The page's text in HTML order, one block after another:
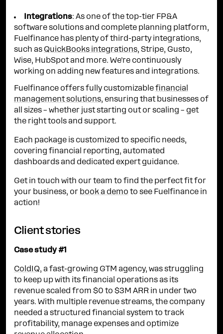
Integrations: As one of the top-tier FP&A
software solutions and complete planning platform,
Fuelfinance has plenty of third-party integrations,
such as QuickBooks integrations, Stripe, Gusto,
Wise, HubSpot and more. We're continuously
working on adding new features and integrations.
Fuelfinance offers fully customizable financial
management solutions, ensuring that businesses of
all sizes – whether just starting out or scaling – get
the right tools and support.
Each package is customized to specific needs,
covering financial reporting, automated
dashboards and dedicated expert guidance.
Get in touch with our team to find the perfect fit for
your business, or book a demo to see Fuelfinance in
action!
Client stories
Case study #1
ColdIQ, a fast-growing GTM agency, was struggling
to keep up with its financial operations as its
revenue scaled from $0 to $3M ARR in under two
years. With multiple revenue streams, the company
needed a structured financial system to track
profitability, manage expenses and optimize